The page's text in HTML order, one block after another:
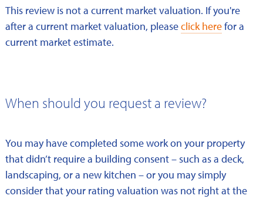
This review is not a current market valuation. If you're
after a current market valuation, pleaseclick herefor a
current market estimate.
When should you request a review?
You may have completed some work on your property
that didn’t require a building consent – such as a deck,
landscaping, or a new kitchen – or you may simply
consider that your rating valuation was not right at the